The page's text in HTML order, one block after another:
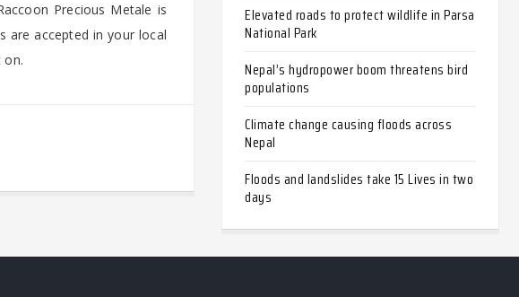
Precious Metale is
are accepted in your local
on.
Elevated roads to protect wildlife in Parsa
National Park
Nepal’s hydropower boom threatens bird
populations
Climate change causing floods across
Nepal
Floods and landslides take 15 Lives in two
days